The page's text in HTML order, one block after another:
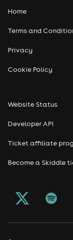
Home
Terms and
Privacy
Cookie Policy
Website Status
Developer API
Ticket affiliate
Become a Skiddle